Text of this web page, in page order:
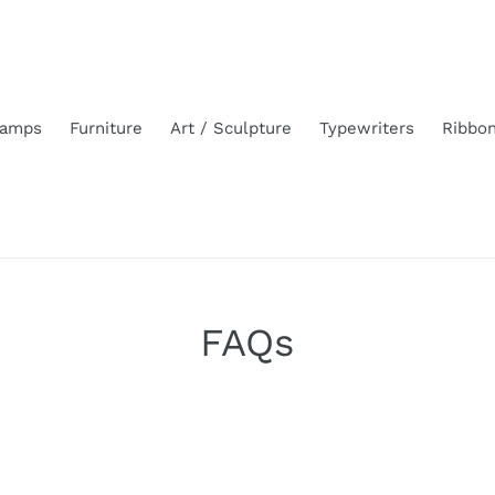
Furniture Art / Sculpture Typewriters
FAQs